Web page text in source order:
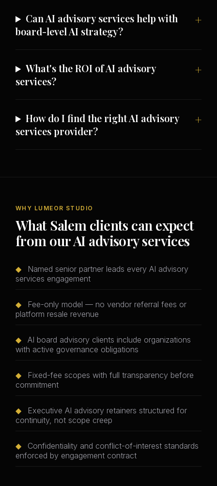
Can AI advisory services help with
board-level AI strategy?
What's the ROI of AI advisory
services?
How do I find the right AI advisory
services provider?
WHY LUMEOR STUDIO
What Salem clients can expect
from our AI advisory services
◆
Named senior partner leads every AI advisory
services engagement
◆
Fee-only model — no vendor referral fees or
platform resale revenue
◆
AI board advisory clients include organizations
with active governance obligations
◆
Fixed-fee scopes with full transparency before
commitment
◆
Executive AI advisory retainers structured for
continuity, not scope creep
◆
Confidentiality and conflict-of-interest standards
enforced by engagement contract